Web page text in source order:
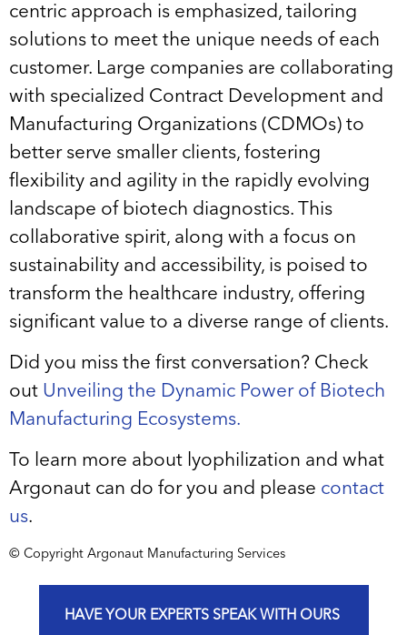
centric approach is emphasized, tailoring
solutions to meet the unique needs of each
customer. Large companies are collaborating
with specialized Contract Development and
Manufacturing Organizations (CDMOs) to
better serve smaller clients, fostering
flexibility and agility in the rapidly evolving
landscape of biotech diagnostics. This
collaborative spirit, along with a focus on
sustainability and accessibility, is poised to
transform the healthcare industry, offering
significant value to a diverse range of clients.
Did you miss the first conversation? Check
out Unveiling the Dynamic Power of Biotech
Manufacturing Ecosystems.
To learn more about lyophilization and what
Argonaut can do for you and please contact
us.
© Copyright Argonaut Manufacturing Services
HAVE YOUR EXPERTS SPEAK WITH OURS